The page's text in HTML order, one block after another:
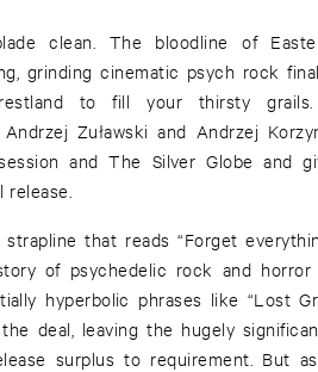
clean. The bloodline of
grinding cinematic psych rock
to fill your thirsty grails.
Zuławski and Andrzej
and The Silver Globe and
strapline that reads “Forget
of psychedelic rock and horror
hyperbolic phrases like “Lost
deal, leaving the hugely
surplus to requirement. But